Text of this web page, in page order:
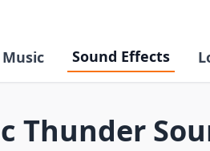
Music Sound Effects
Thunder